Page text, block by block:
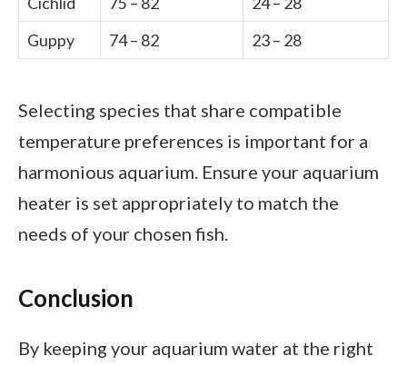
Guppy
74 – 82 23 – 28
Selecting species that share compatible
temperature preferences is important for a
harmonious aquarium. Ensure your aquarium
heater is set appropriately to match the
needs of your chosen fish.
Conclusion
By keeping your aquarium water at the right